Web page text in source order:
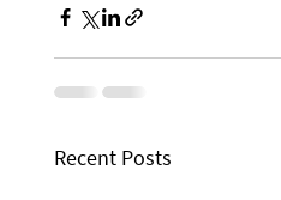
Recent Posts